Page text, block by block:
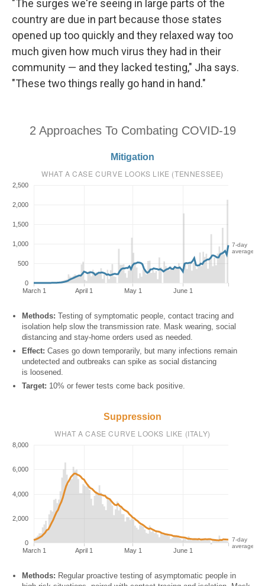
"The surges we're seeing in large parts of the
country are due in part because those states
opened up too quickly and they relaxed way too
much given how much virus they had in their
community — and they lacked testing," Jha says.
"These two things really go hand in hand."